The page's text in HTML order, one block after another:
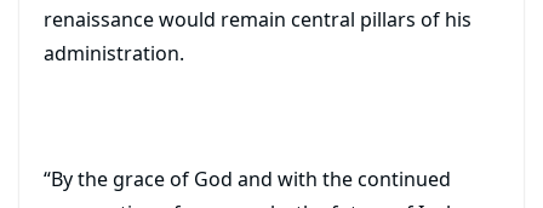
renaissance would remain central pillars of his
administration.
“By the grace of God and with the continued